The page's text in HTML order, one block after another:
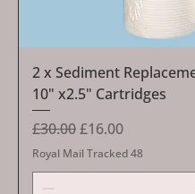
2 x Sediment
10" x2.5" Cartridges
Regular Price
£30.00Sale Price
£16.00
Royal Mail Tracked 48